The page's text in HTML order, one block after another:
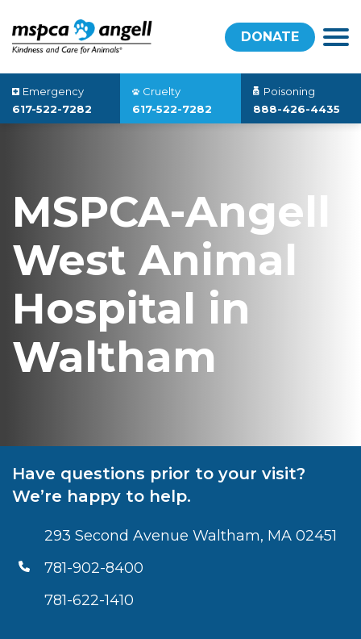
DONATE
Emergency
617-522-7282
Cruelty
617-522-7282
Poisoning
888-426-4435
MSPCA-Angell
West Animal
Hospital in
Waltham
Have questions prior to your visit?
We’re happy to help.
293 Second Avenue Waltham, MA 02451
781-902-8400
781-622-1410